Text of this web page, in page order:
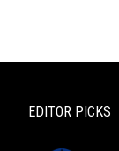
EDITOR PICKS